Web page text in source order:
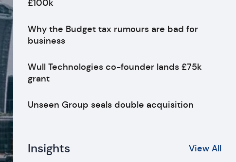
£100k
Why the Budget tax rumours are bad for
business
Wull Technologies co-founder lands £75k
grant
Unseen Group seals double acquisition
Insights View All